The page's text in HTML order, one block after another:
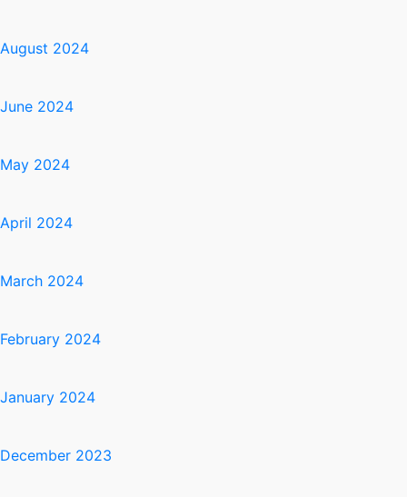
August 2024
June 2024
May 2024
April 2024
March 2024
February 2024
January 2024
December 2023